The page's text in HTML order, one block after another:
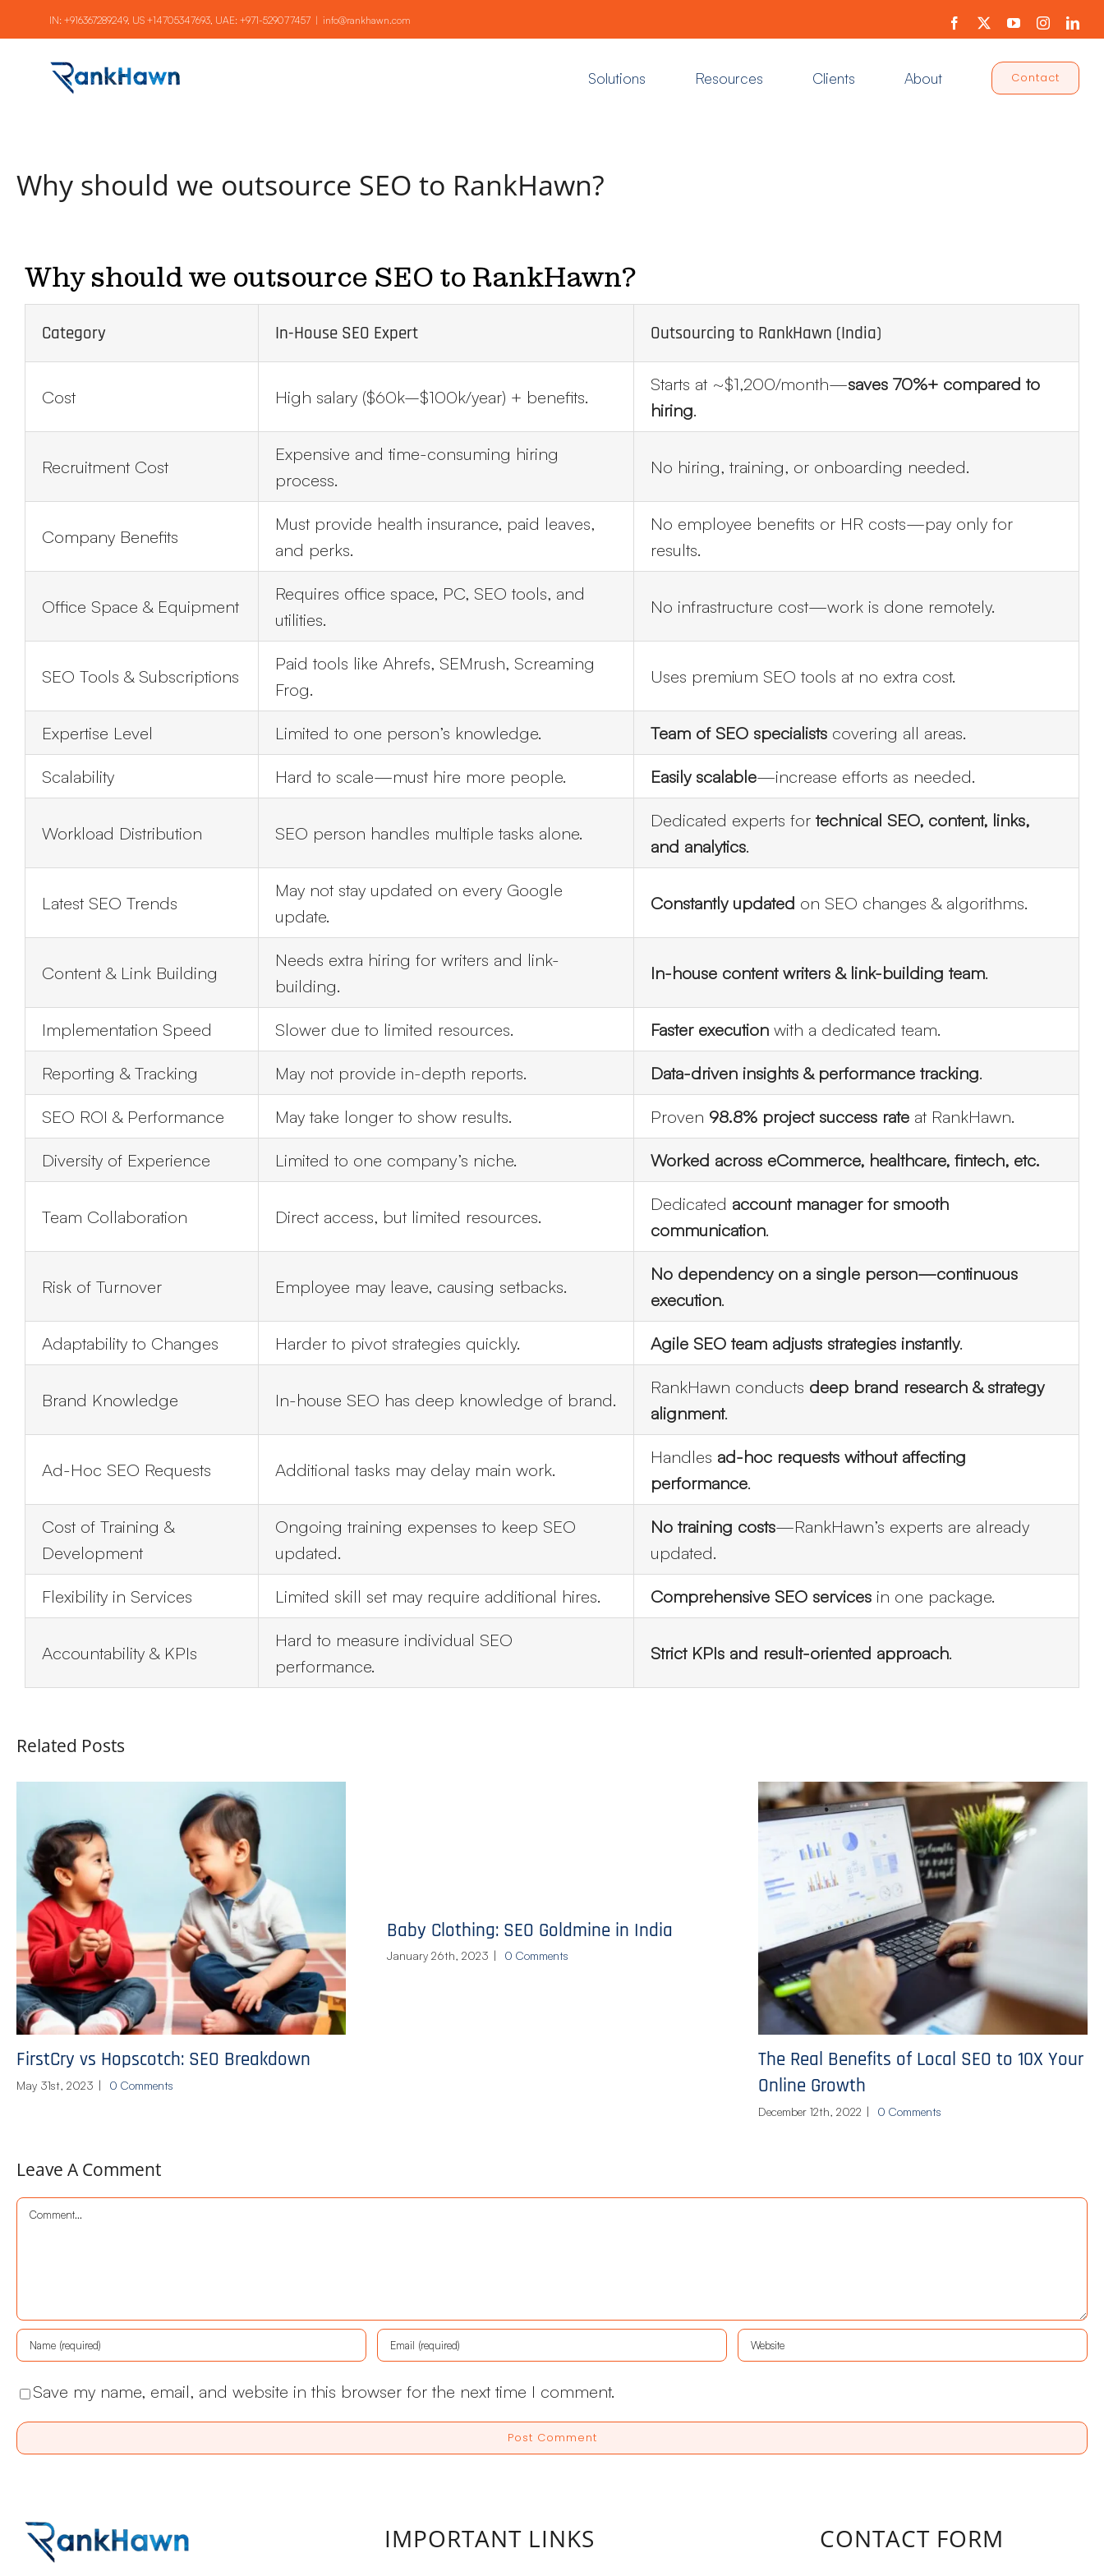
to
content
IN: +916367289249, US +14705347693, UAE: +971-529077457 | info@rankhawn.com Facebook YouTubeInstagram
Solutions Resources Clients About Contact
Why should we outsource SEO to RankHawn?
Why should we outsource SEO to RankHawn?
Category In-House SEO Expert Outsourcing to RankHawn (India)
Cost High salary ($60k–$100k/year) + benefits.
Starts at ~$1,200/month—saves 70%+ compared to
hiring.
Recruitment Cost
Expensive and time-consuming hiring
process.
No hiring, training, or onboarding needed.
Company Benefits
Must provide health insurance, paid leaves,
and perks.
No employee benefits or HR costs—pay only for
results.
Office Space & Equipment
Requires office space, PC, SEO tools, and
utilities.
No infrastructure cost—work is done remotely.
SEO Tools & Subscriptions
Paid tools like Ahrefs, SEMrush, Screaming
Frog.
Uses premium SEO tools at no extra cost.
Expertise Level Limited to one person’s knowledge. Team of SEO specialistscovering all areas.
Scalability Hard to scale—must hire more people. Easily scalable—increase efforts as needed.
Workload Distribution SEO person handles multiple tasks alone.
Dedicated experts for technical SEO, content, links,
and analytics.
Latest SEO Trends
May not stay updated on every Google
update.
Constantly updated on SEO changes & algorithms.
Content & Link Building
Needs extra hiring for writers and link-
building.
In-house content writers & link-building team.
Implementation Speed Slower due to limited resources. Faster executionwith a dedicated team.
Reporting & Tracking May not provide in-depth reports. Data-driven insights & performance tracking.
SEO ROI & Performance May take longer to show results. Proven 98.8% project success rateat RankHawn.
Diversity of Experience Limited to one company’s niche. Worked across eCommerce, healthcare, fintech, etc.
Team Collaboration Direct access, but limited resources.
Dedicated account manager for smooth
communication.
Risk of Turnover Employee may leave, causing setbacks.
No dependency on a single person—continuous
execution.
Adaptability to Changes Harder to pivot strategies quickly. Agile SEO team adjusts strategies instantly.
Brand Knowledge In-house SEO has deep knowledge of brand.
RankHawn conducts deep brand research & strategy
alignment.
Ad-Hoc SEO Requests Additional tasks may delay main work.
Handles ad-hoc requests without affecting
performance.
Cost of Training &
Development
Ongoing training expenses to keep SEO
updated.
No training costs—RankHawn’s experts are already
updated.
Flexibility in Services Limited skill set may require additional hires. Comprehensive SEO servicesin one package.
Accountability & KPIs
Hard to measure individual SEO
performance.
Strict KPIs and result-oriented approach.
Related Posts
FirstCry vs Hopscotch: SEO Breakdown
May 31st, 2023 | 0 Comments
Baby Clothing: SEO Goldmine in India
January 26th, 2023 | 0 Comments
The Real Benefits of Local SEO to 10X Your
Online Growth
December 12th, 2022 | 0 Comments
Leave A Comment
Comment
Save my name, email, and website in this browser for the next time I comment.
IMPORTANT LINKS CONTACT FORM
Get discount